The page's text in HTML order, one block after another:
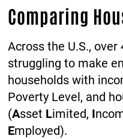
Comparing
Across the U.S.,
struggling to make
households with
Poverty Level, and
(Asset Limited, I
Employed).